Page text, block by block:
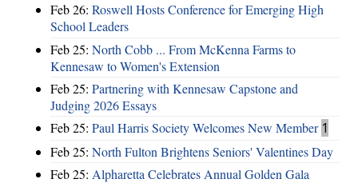
Feb 26: Roswell Hosts Conference for Emerging High
School Leaders
Feb 25: North Cobb ... From McKenna Farms to
Kennesaw to Women's Extension
Feb 25: Partnering with Kennesaw Capstone and
Judging 2026 Essays
Feb 25: Paul Harris Society Welcomes New Member 1
Feb 25: North Fulton Brightens Seniors' Valentines Day
Feb 25: Alpharetta Celebrates Annual Golden Gala